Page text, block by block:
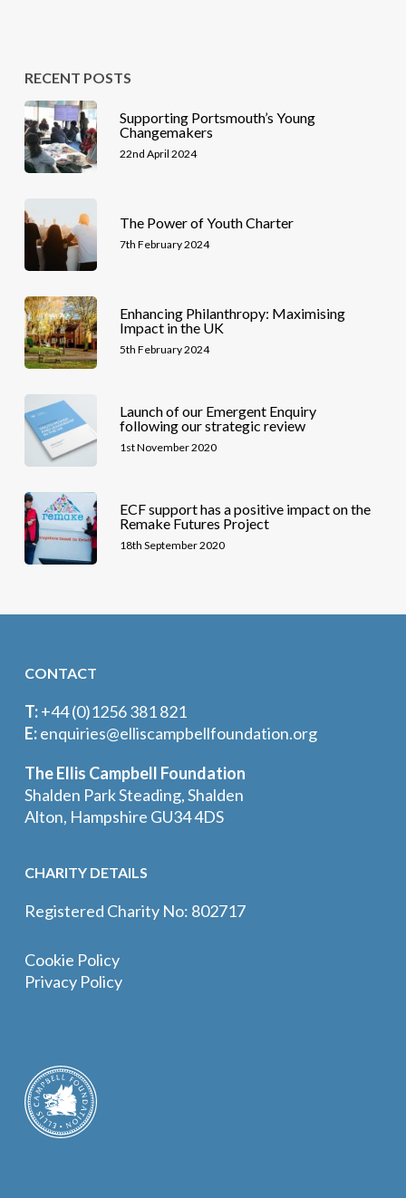
RECENT POSTS
Supporting Portsmouth’s Young
Changemakers
22nd April 2024
The Power of Youth Charter
7th February 2024
Enhancing Philanthropy: Maximising
Impact in the UK
5th February 2024
Launch of our Emergent Enquiry
following our strategic review
1st November 2020
ECF support has a positive impact on the
Remake Futures Project
18th September 2020
CONTACT
T:+44 (0)1256 381 821
E:enquiries@elliscampbellfoundation.org
The Ellis Campbell Foundation
Shalden Park Steading, Shalden
Alton, Hampshire GU34 4DS
CHARITY DETAILS
Registered Charity No: 802717
Cookie Policy
Privacy Policy